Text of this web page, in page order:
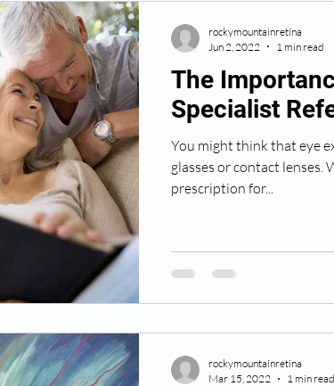
The
Specialist
You might think that eye
glasses or contact
prescription for...
rockymountainretina
Jun 2, 2022
1 min read
rockymountainretina
Mar 15, 2022
1 min read